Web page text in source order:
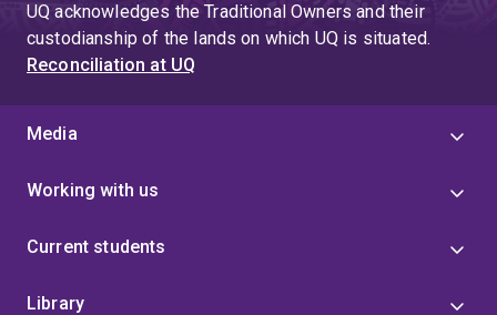
UQ acknowledges the Traditional Owners and their
custodianship of the lands on which UQ is situated.
Reconciliation at UQ
Media
Working with us
Current students
Library